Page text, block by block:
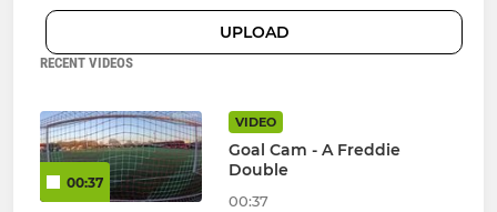
UPLOAD
RECENT VIDEOS
00:37
VIDEO
Goal Cam - A Freddie
Double
00:37